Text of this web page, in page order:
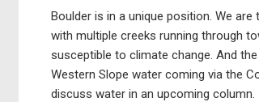
Boulder is in a unique position. We
with multiple creeks running through
susceptible to climate change. And
Western Slope water coming via the
discuss water in an upcoming column.